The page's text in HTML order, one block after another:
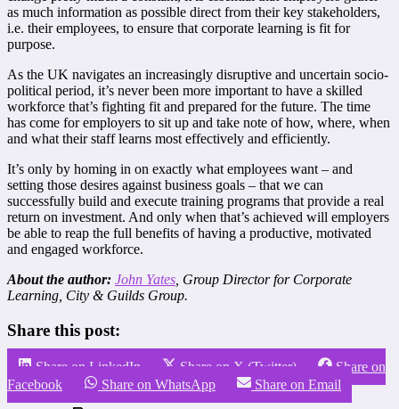
as much information as possible direct from their key stakeholders,
i.e. their employees, to ensure that corporate learning is fit for
purpose.
As the UK navigates an increasingly disruptive and uncertain socio-
political period, it’s never been more important to have a skilled
workforce that’s fighting fit and prepared for the future. The time
has come for employers to sit up and take note of how, where, when
and what their staff learns most effectively and efficiently.
It’s only by homing in on exactly what employees want – and
setting those desires against business goals – that we can
successfully build and execute training programs that provide a real
return on investment. And only when that’s achieved will employers
be able to reap the full benefits of having a productive, motivated
and engaged workforce.
About the author: John Yates , Group Director for Corporate
Learning, City & Guilds Group.
Share this post:
Share on LinkedIn Share on X (Twitter)
Share on
Facebook
Share on WhatsApp Share on Email